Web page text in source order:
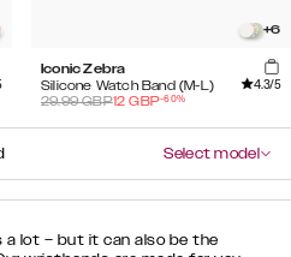
+6
Iconic Zebra
Silicone Watch Band (M-L)
4.3/5
29.99GBP12 GBP-60%
Select model
a lot – but it can also be the